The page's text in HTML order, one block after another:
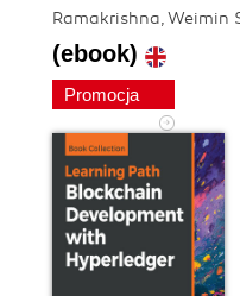
Ramakrishna, Weimin
(ebook)
Promocja